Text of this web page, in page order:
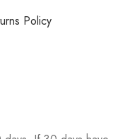
Policy